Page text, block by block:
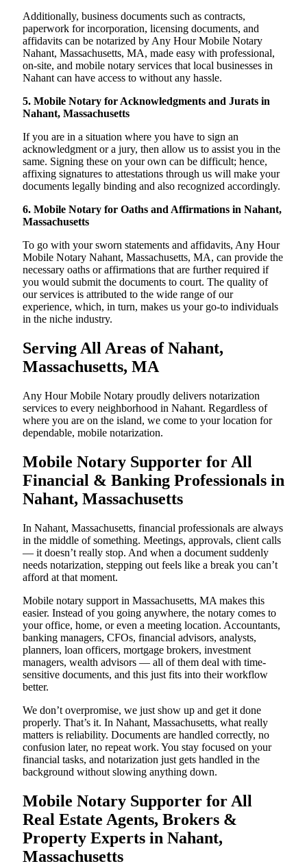
Additionally, business documents such as contracts,
paperwork for incorporation, licensing documents, and
affidavits can be notarized by Any Hour Mobile Notary
Nahant, Massachusetts, MA, made easy with professional,
on-site, and mobile notary services that local businesses in
Nahant can have access to without any hassle.
5. Mobile Notary for Acknowledgments and Jurats in
Nahant, Massachusetts
If you are in a situation where you have to sign an
acknowledgment or a jury, then allow us to assist you in the
same. Signing these on your own can be difficult; hence,
affixing signatures to attestations through us will make your
documents legally binding and also recognized accordingly.
6. Mobile Notary for Oaths and Affirmations in Nahant,
Massachusetts
To go with your sworn statements and affidavits, Any Hour
Mobile Notary Nahant, Massachusetts, MA, can provide the
necessary oaths or affirmations that are further required if
you would submit the documents to court. The quality of
our services is attributed to the wide range of our
experience, which, in turn, makes us your go-to individuals
in the niche industry.
Serving All Areas of Nahant,
Massachusetts, MA
Any Hour Mobile Notary proudly delivers notarization
services to every neighborhood in Nahant. Regardless of
where you are on the island, we come to your location for
dependable, mobile notarization.
Mobile Notary Supporter for All
Financial & Banking Professionals in
Nahant, Massachusetts
In Nahant, Massachusetts, financial professionals are always
in the middle of something. Meetings, approvals, client calls
— it doesn’t really stop. And when a document suddenly
needs notarization, stepping out feels like a break you can’t
afford at that moment.
Mobile notary support in Massachusetts, MA makes this
easier. Instead of you going anywhere, the notary comes to
your office, home, or even a meeting location. Accountants,
banking managers, CFOs, financial advisors, analysts,
planners, loan officers, mortgage brokers, investment
managers, wealth advisors — all of them deal with time-
sensitive documents, and this just fits into their workflow
better.
We don’t overpromise, we just show up and get it done
properly. That’s it. In Nahant, Massachusetts, what really
matters is reliability. Documents are handled correctly, no
confusion later, no repeat work. You stay focused on your
financial tasks, and notarization just gets handled in the
background without slowing anything down.
Mobile Notary Supporter for All
Real Estate Agents, Brokers &
Property Experts in Nahant,
Massachusetts